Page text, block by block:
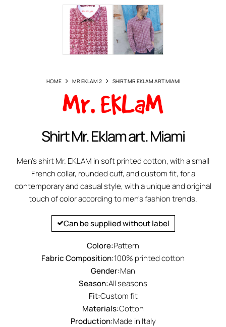
HOME MR EKLAM 2 SHIRT MR EKLAM ART MIAMI
Shirt Mr. Eklam art. Miami
Men's shirt Mr. EKLAM in soft printed cotton, with a small
French collar, rounded cuff, and custom fit, for a
contemporary and casual style, with a unique and original
touch of color according to men's fashion trends.
Can be supplied without label
Colore:Pattern
Fabric Composition:100% printed cotton
Gender:Man
Season:All seasons
Fit:Custom fit
Materials:Cotton
Production:Made in Italy